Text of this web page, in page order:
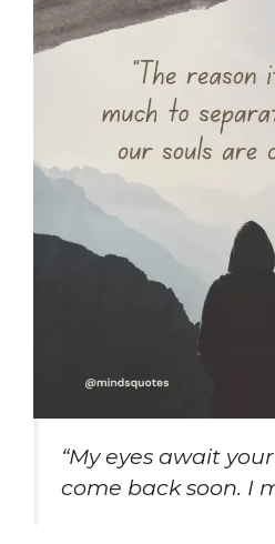
“My eyes await
come back soon. I